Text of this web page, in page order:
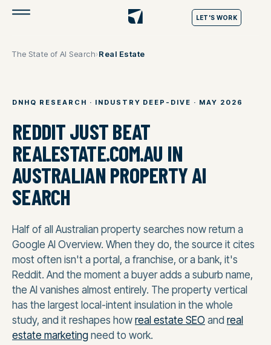
LET'S WORK
The State of AI Search›Real Estate
DNHQ RESEARCH · INDUSTRY DEEP-DIVE · MAY 2026
REDDIT JUST BEAT
REALESTATE.COM.AU IN
AUSTRALIAN PROPERTY AI
SEARCH
Half of all Australian property searches now return a
Google AI Overview. When they do, the source it cites
most often isn't a portal, a franchise, or a bank, it's
Reddit. And the moment a buyer adds a suburb name,
the AI vanishes almost entirely. The property vertical
has the largest local-intent insulation in the whole
study, and it reshapes how real estate SEO and real
estate marketing need to work.